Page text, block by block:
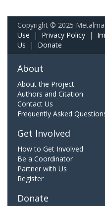
Copyright © 2025
Use | Privacy Policy |
Us | Donate
About
About the Project
Authors and Citation
Contact Us
Frequently Asked
Get Involved
How to Get Involved
Be a Coordinator
Partner with Us
Register
Donate